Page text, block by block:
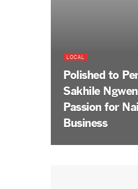
LOCAL
Polished to
Sakhile
Passion for
Business